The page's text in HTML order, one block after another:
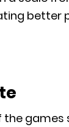
better
the games